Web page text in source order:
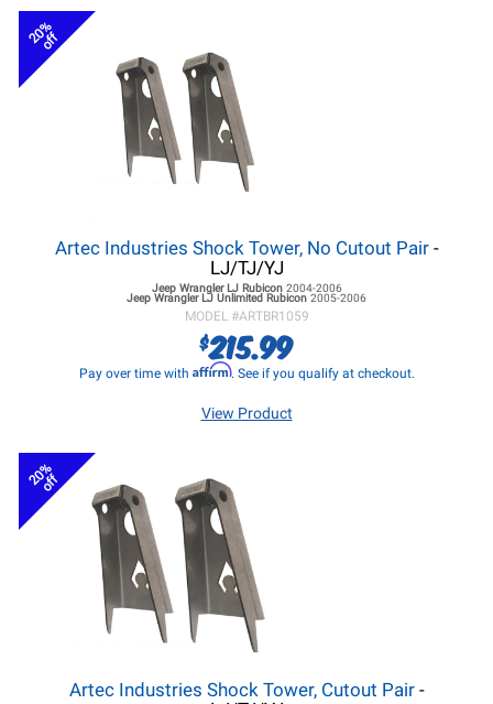
20%
off
Artec Industries Shock Tower, No Cutout Pair-
LJ/TJ/YJ
Jeep Wrangler LJRubicon 2004-2006
Jeep Wrangler LJ Unlimited Rubicon 2005-2006
MODEL #ARTBR1059
$215.99
Pay over time with Affirm. See if you qualify at checkout.
View Product
20%
off
Artec Industries Shock Tower, Cutout Pair-